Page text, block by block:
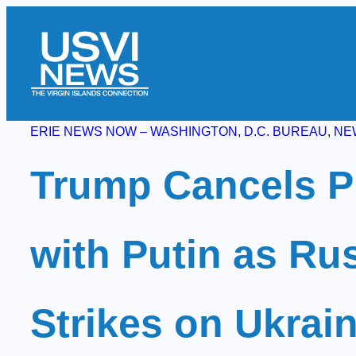
content
ERIE NEWS NOW – WASHINGTON, D.C. BUREAU,
Trump Cancels
with Putin as
Strikes on